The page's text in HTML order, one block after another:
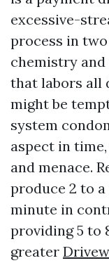
excessive-
process in
chemistry
that labors all
might be
system
aspect in
and menace.
produce 2 to
minute in
providing 5 to
greater